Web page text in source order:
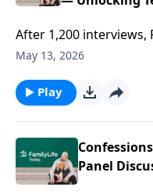
After 1,200 interviews,
Griffin & Kara Powell
May 13, 2026
Play
Panel